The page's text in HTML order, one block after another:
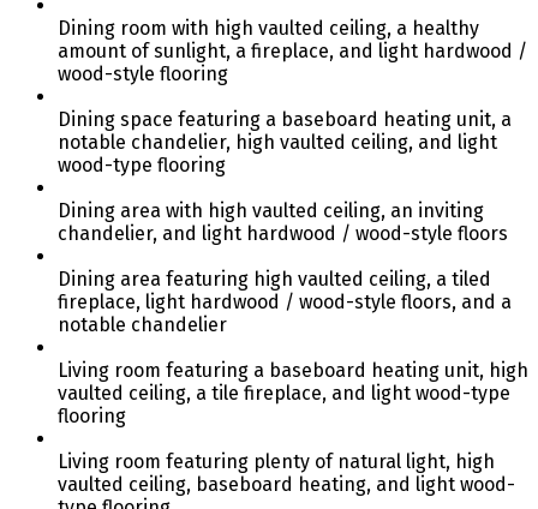
Dining room with high vaulted ceiling, a healthy
amount of sunlight, a fireplace, and light hardwood /
wood-style flooring
Dining space featuring a baseboard heating unit, a
notable chandelier, high vaulted ceiling, and light
wood-type flooring
Dining area with high vaulted ceiling, an inviting
chandelier, and light hardwood / wood-style floors
Dining area featuring high vaulted ceiling, a tiled
fireplace, light hardwood / wood-style floors, and a
notable chandelier
Living room featuring a baseboard heating unit, high
vaulted ceiling, a tile fireplace, and light wood-type
flooring
Living room featuring plenty of natural light, high
vaulted ceiling, baseboard heating, and light wood-